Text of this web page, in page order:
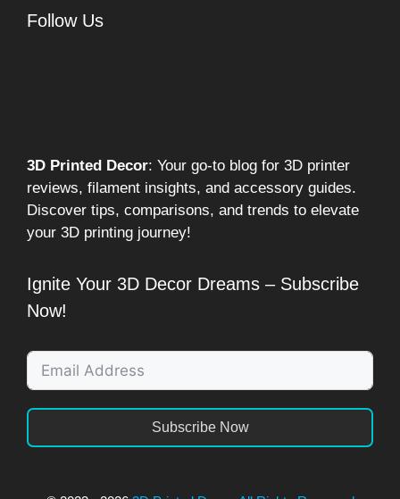
Follow Us
3D Printed Decor: Your go-to blog for 3D printer
reviews, filament insights, and accessory guides.
Discover tips, comparisons, and trends to elevate
your 3D printing journey!
Ignite Your 3D Decor Dreams – Subscribe
Now!
Subscribe Now